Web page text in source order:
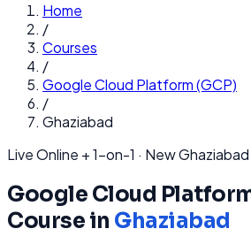
Home
/
Courses
/
Google Cloud Platform (GCP)
/
Ghaziabad
Live Online + 1-on-1 · NewGhaziabad
Google Cloud
Course in Ghaziabad